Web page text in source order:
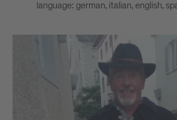
language: german, italian, english,